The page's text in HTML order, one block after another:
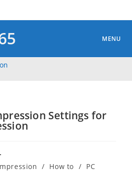
MENU
Settings for
/ How to / PC